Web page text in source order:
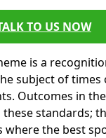
TO US NOW
is a
subject of times
Outcomes in
standards;
where the best